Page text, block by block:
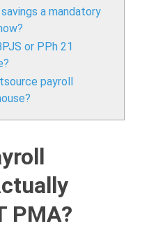
a mandatory
or PPh 21
payroll
PMA?